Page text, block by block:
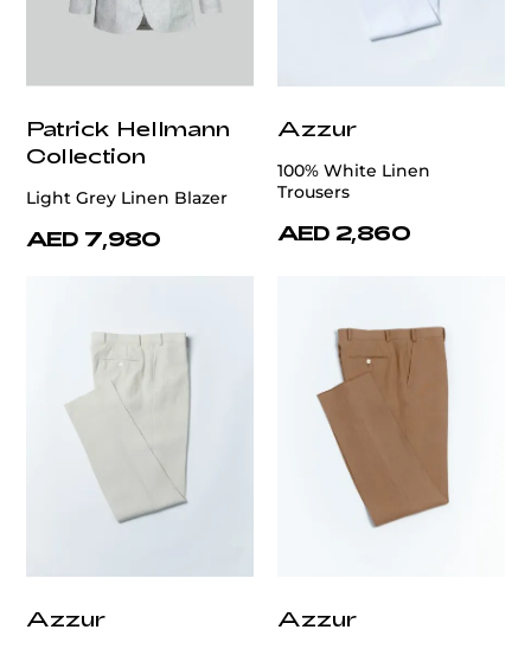
Patrick Hellmann
Collection
Light Grey Linen Blazer
AED 7,980
Azzur
100% White Linen
Trousers
AED 2,860
Azzur Azzur